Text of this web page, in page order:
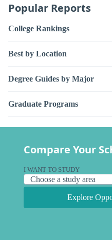
Popular Reports
College Rankings
Best by Location
Degree Guides by Major
Graduate Programs
Compare Your
I WANT TO STUDY
Explore